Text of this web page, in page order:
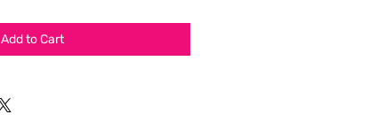
Add to Cart